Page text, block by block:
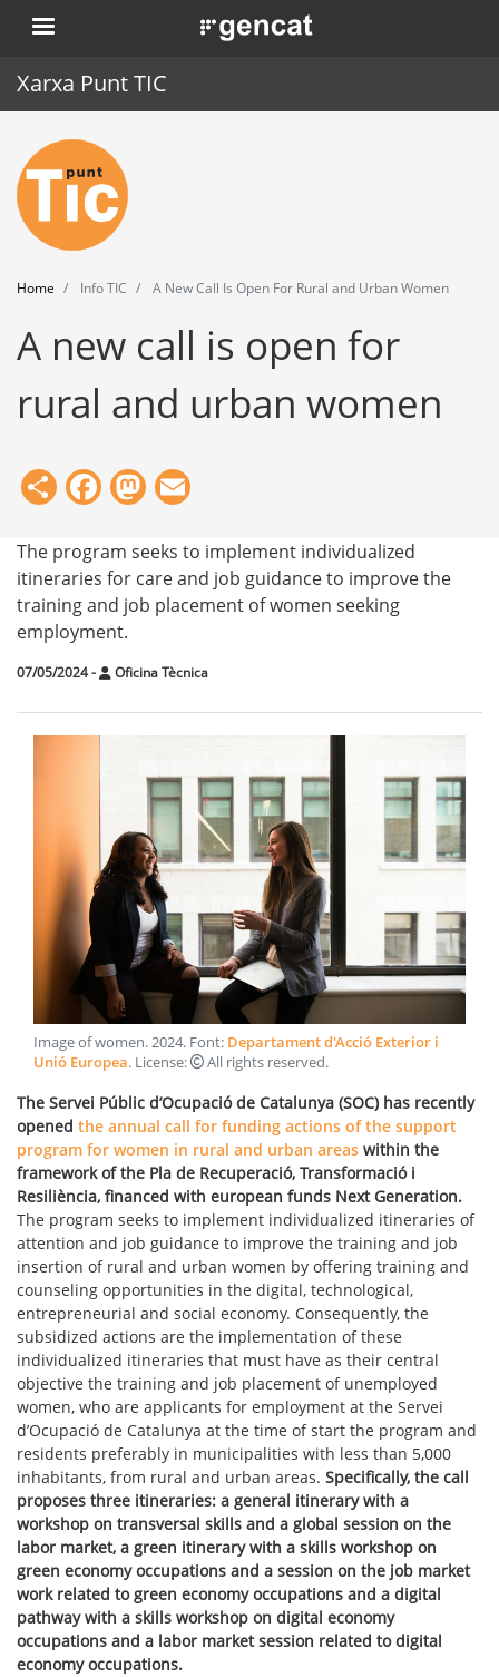
Skip
to
. Obre en una nova finestra.
Xarxa Punt TIC
Home
Punt TIC
News
Events
Training
Tools
Home Info TIC A New Call Is Open For Rural and Urban Women
A new call is open for
rural and urban women
ShareFacebook
Mastodon
The program seeks to implement individualized
itineraries for care and job guidance to improve the
training and job placement of women seeking
employment.
07/05/2024- Oficina Tècnica
Image of women.2024. Font: Departament d'Acció Exterior i
Unió Europea. License: All rights reserved.
The Servei Públic d’Ocupació de Catalunya (SOC) has recently
opened the annual call for funding actions of the support
program for women in rural and urban areas within the
framework of the Pla de Recuperació, Transformació i
Resiliència, financed with european funds Next Generation.
The program seeks to implement individualized itineraries of
attention and job guidance to improve the training and job
insertion of rural and urban women by offering training and
counseling opportunities in the digital, technological,
entrepreneurial and social economy. Consequently, the
subsidized actions are the implementation of these
individualized itineraries that must have as their central
objective the training and job placement of unemployed
women, who are applicants for employment at the Servei
d’Ocupació de Catalunya at the time of start the program and
residents preferably in municipalities with less than 5,000
inhabitants, from rural and urban areas. Specifically, the call
proposes three itineraries: a general itinerary with a
workshop on transversal skills and a global session on the
labor market, a green itinerary with a skills workshop on
green economy occupations and a session on the job market
work related to green economy occupations and a digital
pathway with a skills workshop on digital economy
occupations and a labor market session related to digital
economy occupations.